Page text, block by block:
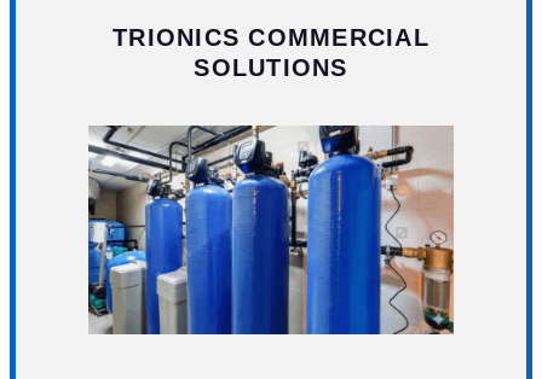
TRIONICS COMMERCIAL
SOLUTIONS